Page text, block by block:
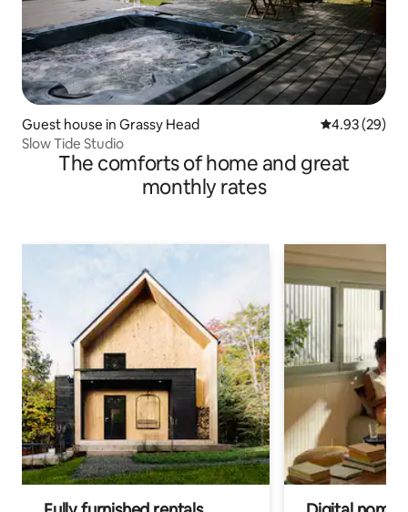
Guest house in Grassy Head 4.93 out of 5
4.93 (29)
Slow Tide Studio
The comforts of home and great
monthly rates